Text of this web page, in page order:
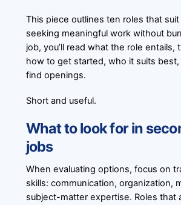
This piece outlines ten roles that
seeking meaningful work without
job, you’ll read what the role entails,
how to get started, who it suits
find openings.
Short and useful.
What to look for in
jobs
When evaluating options, focus on
skills: communication, organization,
subject-matter expertise. Roles that